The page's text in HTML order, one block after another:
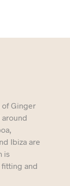
of Ginger
Ibiza are
is
and